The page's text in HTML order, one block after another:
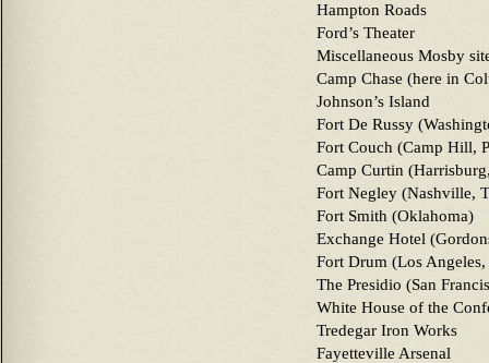
Hampton Roads
Ford’s Theater
Miscellaneous Mosby
Camp Chase (here in
Johnson’s Island
Fort De Russy
Fort Couch (Camp Hill,
Camp Curtin
Fort Negley (Nashville,
Fort Smith (Oklahoma)
Exchange Hotel
Fort Drum (Los
The Presidio (San
White House of the
Tredegar Iron Works
Fayetteville Arsenal